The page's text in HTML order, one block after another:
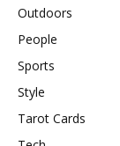
Outdoors
People
Sports
Style
Tarot Cards